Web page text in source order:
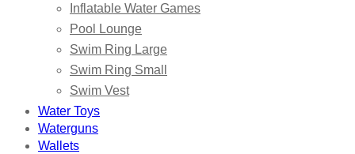
Inflatable Water Games
Pool Lounge
Swim Ring Large
Swim Ring Small
Swim Vest
Water Toys
Waterguns
Wallets